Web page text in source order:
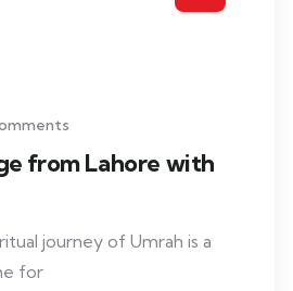
from Lahore with
journey of Umrah is a
for